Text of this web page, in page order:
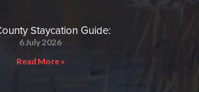
Staycation Guide:
6 July 2026
Read More »